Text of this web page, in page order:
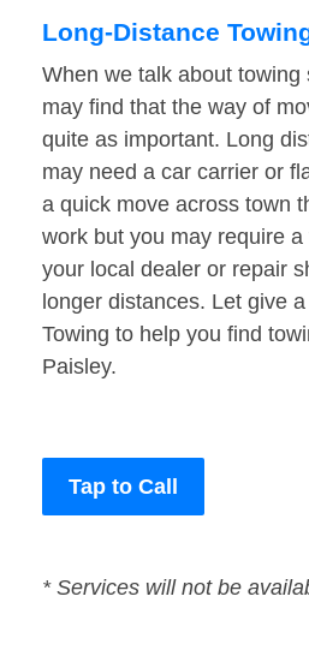
Long-Distance
When we talk about towing
may find that the way of
quite as important. Long
may need a car carrier or
a quick move across town
work but you may require
your local dealer or repair
longer distances. Let give
Towing to help you find
Paisley.
Tap to Call
* Services will not be